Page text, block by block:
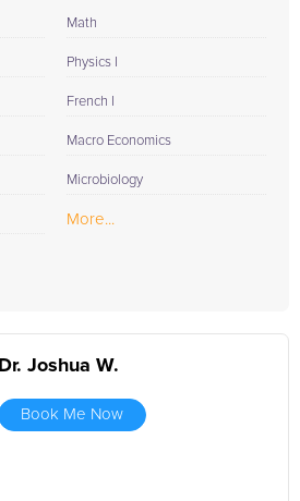
Math
Physics I
French I
Macro Economics
Microbiology
More...
Dr. Joshua W.
Book Me Now